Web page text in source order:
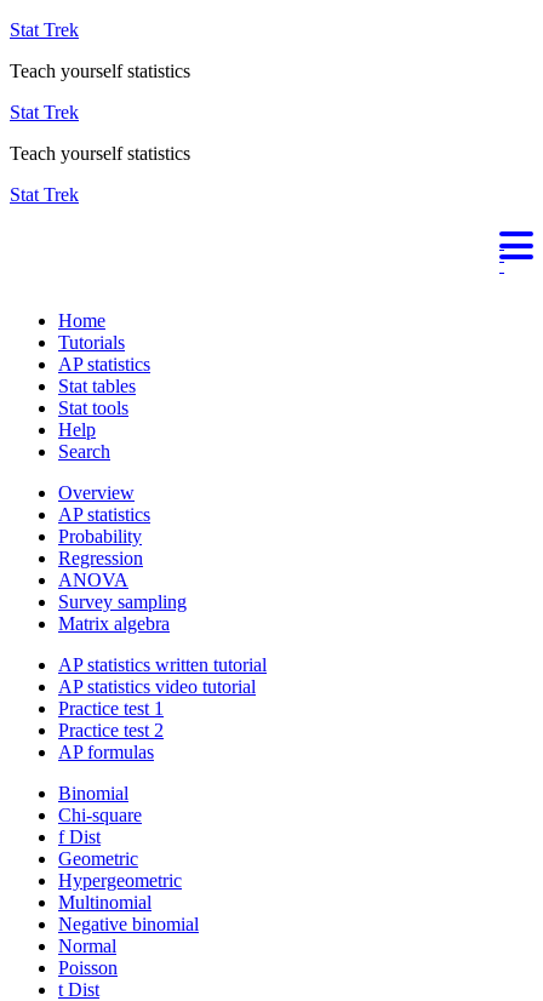
Stat Trek
Teach yourself statistics
Stat Trek
Teach yourself statistics
Stat Trek
Home
Tutorials
AP statistics
Stat tables
Stat tools
Help
Search
Overview
AP statistics
Probability
Regression
ANOVA
Survey sampling
Matrix algebra
AP statistics written tutorial
AP statistics video tutorial
Practice test 1
Practice test 2
AP formulas
Binomial
Chi-square
f Dist
Geometric
Hypergeometric
Multinomial
Negative binomial
Normal
Poisson
t Dist